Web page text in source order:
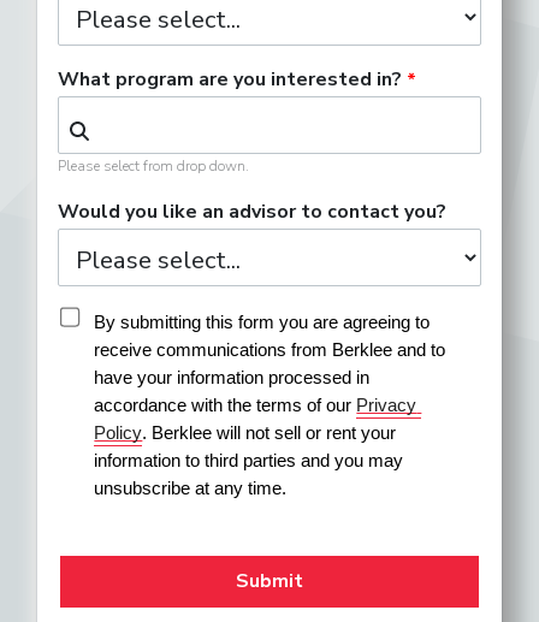
What program are you interested in?
Please select from drop down.
Would you like an advisor to contact you?
By submitting this form you are agreeing to
receive communications from Berklee and to
have your information processed in
accordance with the terms of our Privacy
Policy. Berklee will not sell or rent your
information to third parties and you may
unsubscribe at any time.